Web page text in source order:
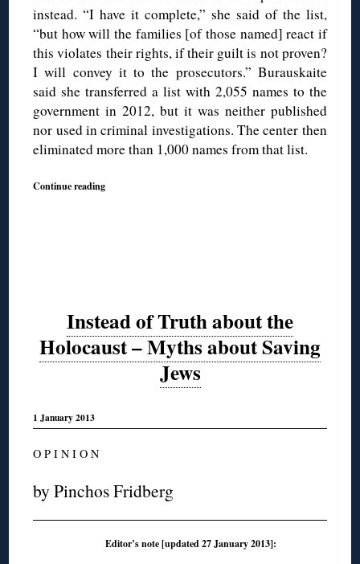
instead. “I have it complete,” she said of the list,
“but how will the families [of those named] react if
this violates their rights, if their guilt is not proven?
I will convey it to the prosecutors.” Burauskaite
said she transferred a list with 2,055 names to the
government in 2012, but it was neither published
nor used in criminal investigations. The center then
eliminated more than 1,000 names from that list.
Continue reading
Instead of Truth about the
Holocaust – Myths about Saving
Jews
1 January 2013
O P I N I O N
by Pinchos Fridberg
Editor’s note [updated 27 January 2013]: